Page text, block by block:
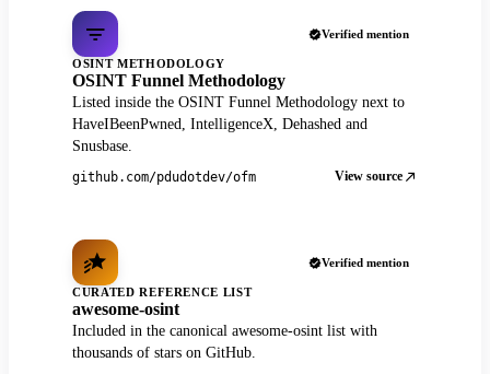
Verified mention
OSINT METHODOLOGY
OSINT Funnel Methodology
Listed inside the OSINT Funnel Methodology next to
HaveIBeenPwned, IntelligenceX, Dehashed and
Snusbase.
github.com/pdudotdev/ofm View source
Verified mention
CURATED REFERENCE LIST
awesome-osint
Included in the canonical awesome-osint list with
thousands of stars on GitHub.